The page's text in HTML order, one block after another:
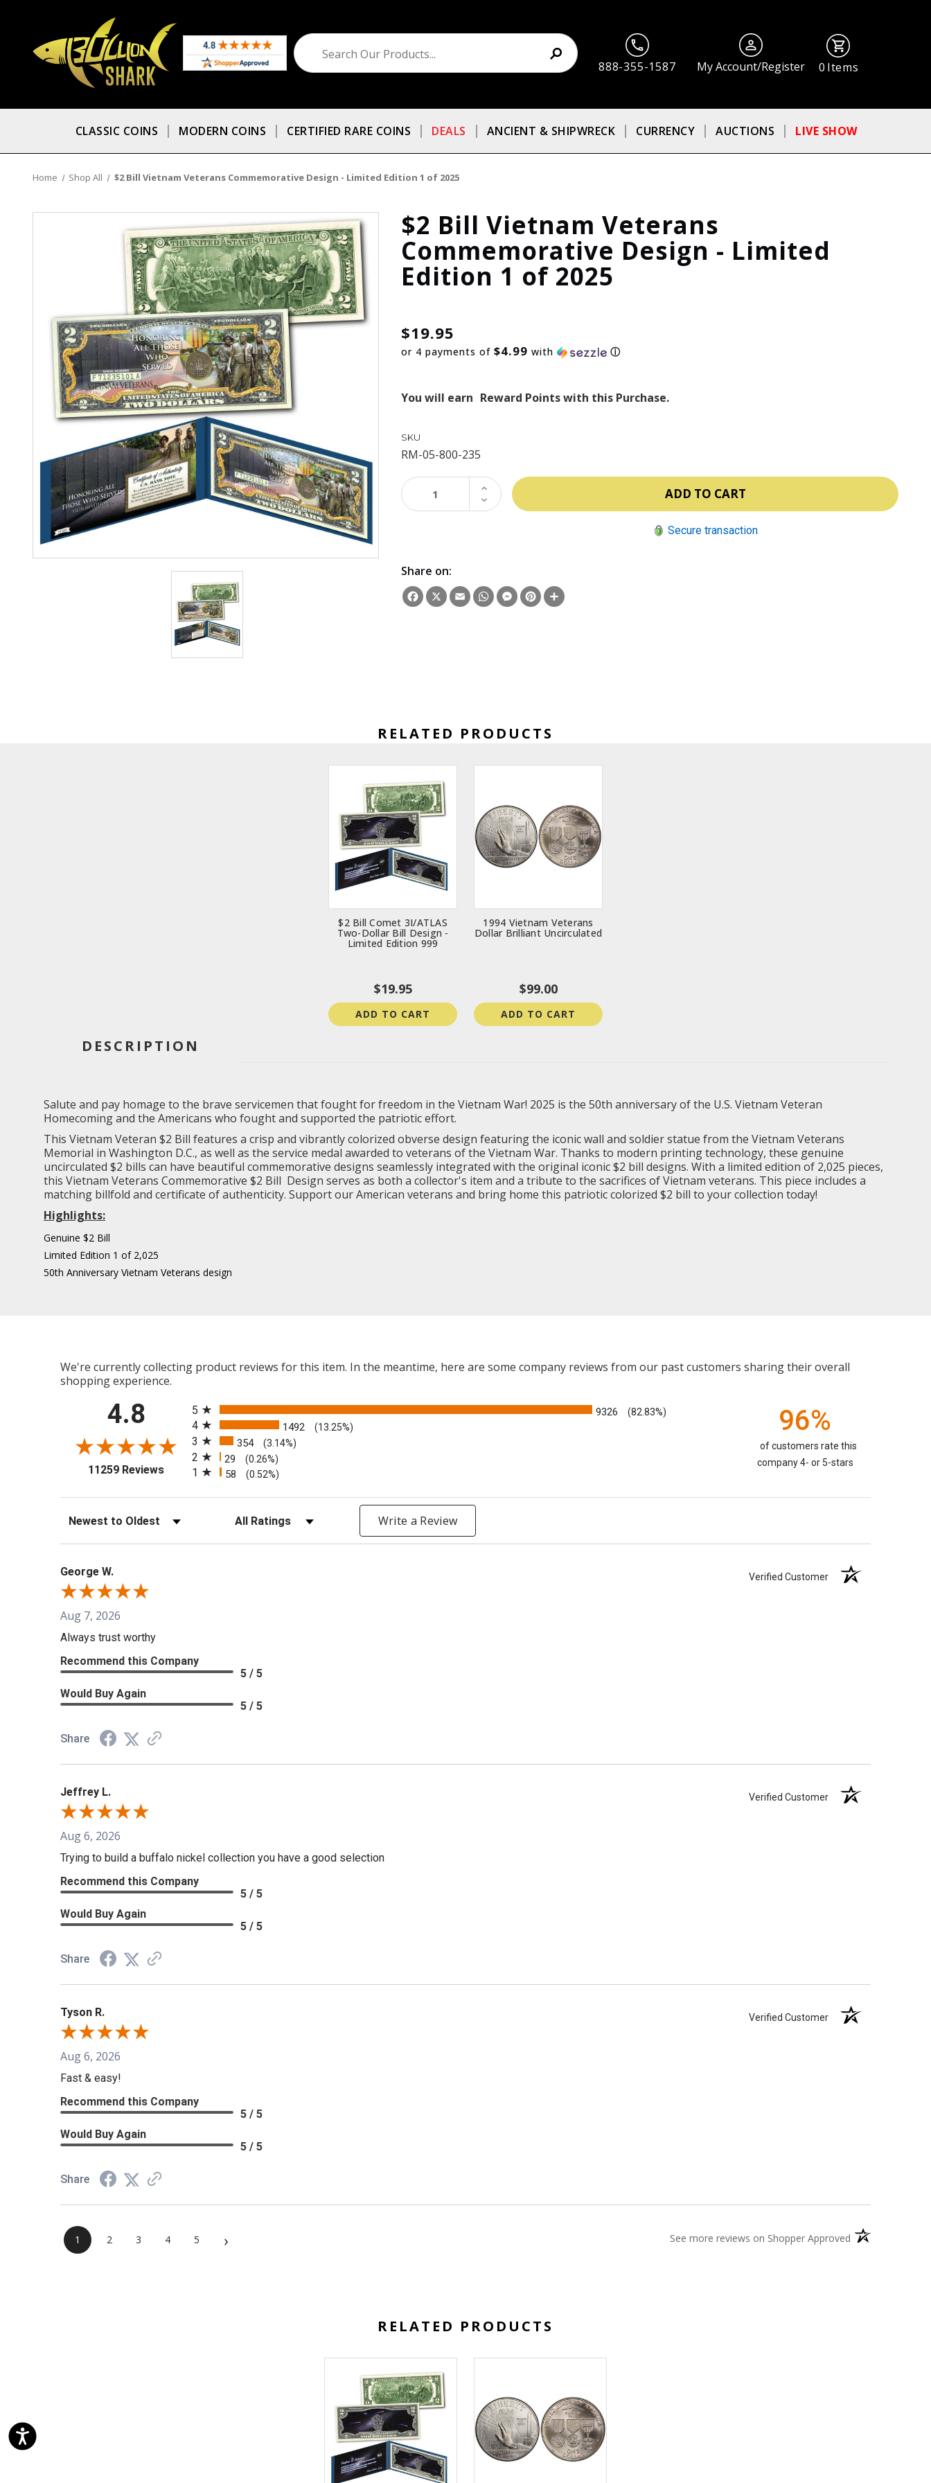
888-355-1587 My Account/Register 0 Items
CLASSIC COINS MODERN COINS CERTIFIED RARE COINS DEALS ANCIENT & SHIPWRECK CURRENCY AUCTIONS LIVE SHOW
Home Shop All $2 Bill Vietnam Veterans Commemorative Design - Limited Edition 1 of 2025
$2 Bill Vietnam Veterans
Commemorative Design - Limited
Edition 1 of 2025
$19.95
or 4 payments of$4.99 with ⓘ
You will earn Reward Points with this Purchase.
SKU
RM-05-800-235
DECREASE
QUANTITY:
INCREASE
QUANTITY:
Secure transaction
Share on:
Facebook
X EmailWhatsApp
Messenger
Pinterest
RELATED PRODUCTS
$2 Bill Comet 3I/ATLAS
Two-Dollar Bill Design -
Limited Edition 999
$19.95
ADD TO CART
1994 Vietnam Veterans
Dollar Brilliant Uncirculated
$99.00
ADD TO CART
DESCRIPTION
Salute and pay homage to the brave servicemen that fought for freedom in the Vietnam War! 2025 is the 50th anniversary of the U.S. Vietnam Veteran
Homecoming and the Americans who fought and supported the patriotic effort.
This Vietnam Veteran $2 Bill features a crisp and vibrantly colorized obverse design featuring the iconic wall and soldier statue from the Vietnam Veterans
Memorial in Washington D.C., as well as the service medal awarded to veterans of the Vietnam War. Thanks to modern printing technology, these genuine
uncirculated $2 bills can have beautiful commemorative designs seamlessly integrated with the original iconic $2 bill designs. With a limited edition of 2,025 pieces,
this Vietnam Veterans Commemorative $2 Bill Design serves as both a collector's item and a tribute to the sacrifices of Vietnam veterans. This piece includes a
matching billfold and certificate of authenticity. Support our American veterans and bring home this patriotic colorized $2 bill to your collection today!
Highlights:
Genuine $2 Bill
Limited Edition 1 of 2,025
50th Anniversary Vietnam Veterans design
We're currently collecting product reviews for this item. In the meantime, here are some company reviews from our past customers sharing their overall
shopping experience.
4.8
11259 Reviews(opens in a new tab)
5
9326 (82.83%)
4 1492 (13.25%)
3 354 (3.14%)
2 29 (0.26%)
1 58 (0.52%)
96%
of customers rate this
company 4- or 5-stars
Sort Reviews Filter Reviews by Rating Write a Review
George W. Verified Customer
Aug 7, 2026
Always trust worthy
Recommend this Company
5 / 5
Would Buy Again
5 / 5
Share
Jeffrey L. Verified Customer
Aug 6, 2026
Trying to build a buffalo nickel collection you have a good selection
Recommend this Company
5 / 5
Would Buy Again
5 / 5
Share
Tyson R. Verified Customer
Aug 6, 2026
Fast & easy!
Recommend this Company
5 / 5
Would Buy Again
5 / 5
Share
1 2 3 4 5 › See more reviews on Shopper Approved (opens in a new
RELATED PRODUCTS